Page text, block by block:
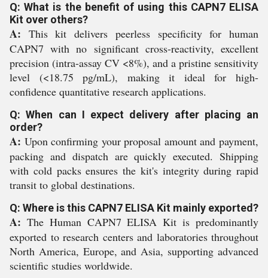
Q: What is the benefit of using this CAPN7 ELISA
Kit over others?
A: This kit delivers peerless specificity for human
CAPN7 with no significant cross-reactivity, excellent
precision (intra-assay CV <8%), and a pristine sensitivity
level (<18.75 pg/mL), making it ideal for high-
confidence quantitative research applications.
Q: When can I expect delivery after placing an
order?
A: Upon confirming your proposal amount and payment,
packing and dispatch are quickly executed. Shipping
with cold packs ensures the kit's integrity during rapid
transit to global destinations.
Q: Where is this CAPN7 ELISA Kit mainly exported?
A: The Human CAPN7 ELISA Kit is predominantly
exported to research centers and laboratories throughout
North America, Europe, and Asia, supporting advanced
scientific studies worldwide.